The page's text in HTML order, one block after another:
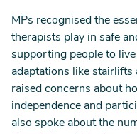
MPs recognised the
therapists play in safe
supporting people to
adaptations like stairlifts
raised concerns about
independence and
also spoke about the